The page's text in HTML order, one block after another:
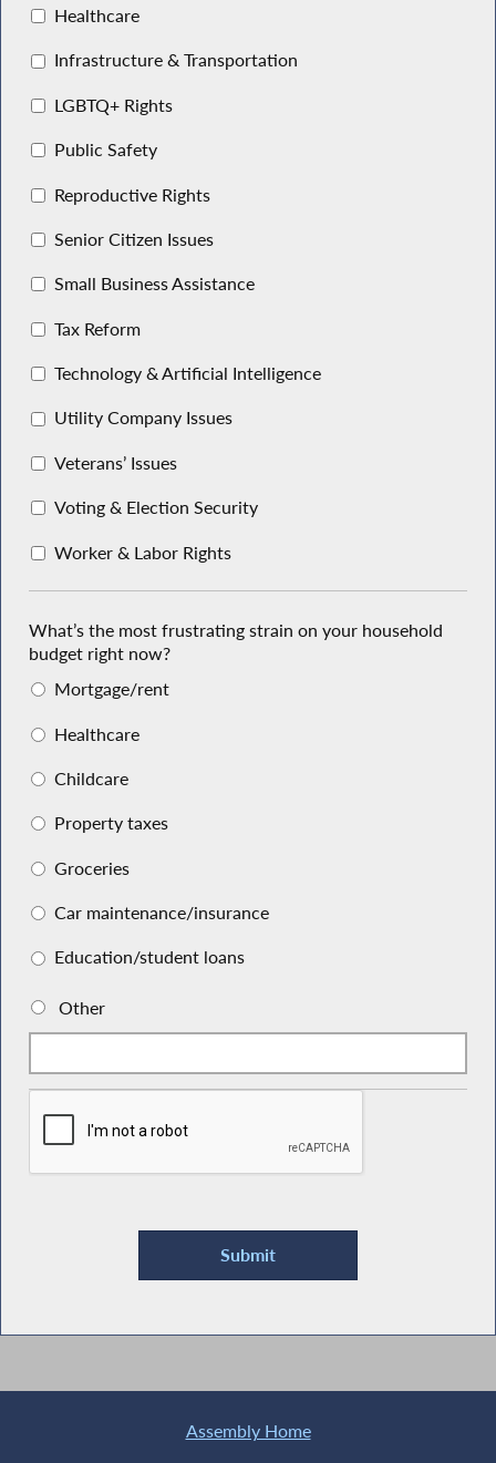
Healthcare
Infrastructure & Transportation
LGBTQ+ Rights
Public Safety
Reproductive Rights
Senior Citizen Issues
Small Business Assistance
Tax Reform
Technology & Artificial Intelligence
Utility Company Issues
Veterans’ Issues
Voting & Election Security
Worker & Labor Rights
What’s the most frustrating strain on your household
budget right now?
Mortgage/rent
Healthcare
Childcare
Property taxes
Groceries
Car maintenance/insurance
Education/student loans
Other
Assembly Home